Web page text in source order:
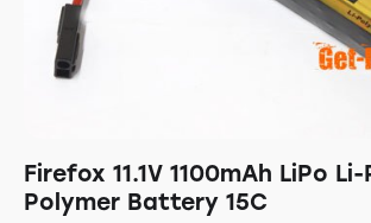
Firefox 11.1V 1100mAh LiPo
Polymer Battery 15C